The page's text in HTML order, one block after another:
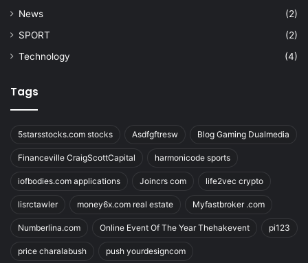
News
(2)
SPORT
(2)
Technology
(4)
Tags
5starsstocks.com stocks Asdfgftresw Blog Gaming Dualmedia
Financeville CraigScottCapital harmonicode sports
iofbodies.com applications Joincrs com life2vec crypto
lisrctawler money6x.com real estate Myfastbroker .com
Numberlina.com Online Event Of The Year Thehakevent pi123
price charalabush push yourdesigncom